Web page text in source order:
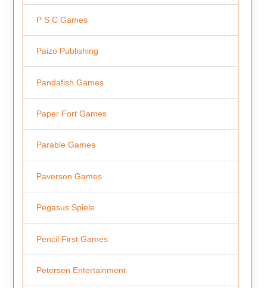
P S C Games
Paizo Publishing
Pandafish Games
Paper Fort Games
Parable Games
Paverson Games
Pegasus Spiele
Pencil First Games
Petersen Entertainment